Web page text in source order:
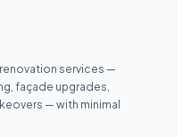
services —
façade upgrades,
— with minimal